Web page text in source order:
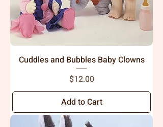
Cuddles and Bubbles Baby Clowns
Price
$12.00
Add to Cart